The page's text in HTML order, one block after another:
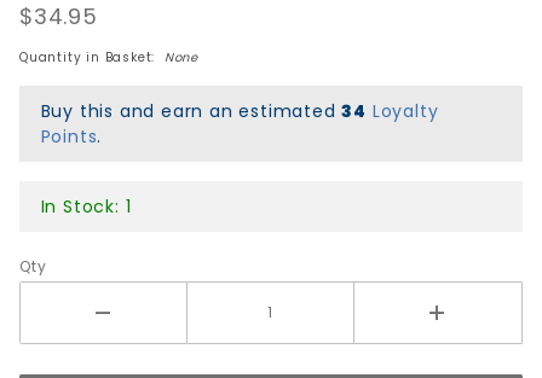
Mesh
Trucker Hat
Black/White
$34.95
Quantity in Basket: None
Buy this and earn an estimated34 Loyalty
Points.
In Stock: 1
Qty